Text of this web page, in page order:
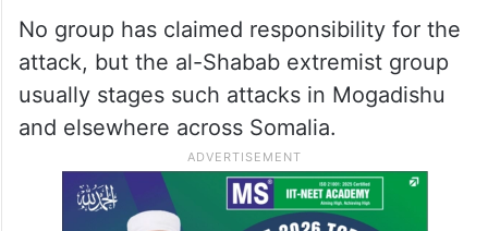
No group has claimed responsibility for the
attack, but the al-Shabab extremist group
usually stages such attacks in Mogadishu
and elsewhere across Somalia.